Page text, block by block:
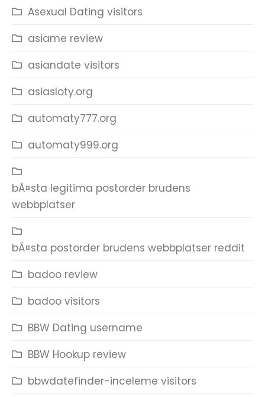
Asexual Dating visitors
asiame review
asiandate visitors
asiasloty.org
automaty777.org
automaty999.org
bÃ¤sta legitima postorder brudens
webbplatser
bÃ¤sta postorder brudens webbplatser reddit
badoo review
badoo visitors
BBW Dating username
BBW Hookup review
bbwdatefinder-inceleme visitors